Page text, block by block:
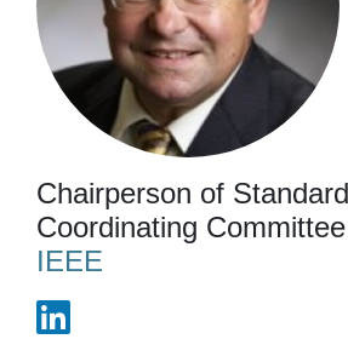
Chairperson of
Coordinating
IEEE